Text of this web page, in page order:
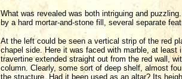
What was revealed was both intriguing and
by a hard mortar-and-stone fill, several separate
At the left could be seen a vertical strip of the red
chapel side. Here it was faced with marble, at
travertine extended straight out from the red wall,
column. Clearly, some sort of deep shelf, almost
the structure. Had it been used as an altar? Its